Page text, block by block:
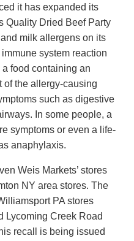
it has expanded its
Quality Dried Beef Party
milk allergens on its
system reaction
food containing an
of the allergy-causing
such as digestive
In some people, a
symptoms or even a life-
anaphylaxis.
Weis Markets’ stores
NY area stores. The
PA stores
Lycoming Creek Road
recall is being issued